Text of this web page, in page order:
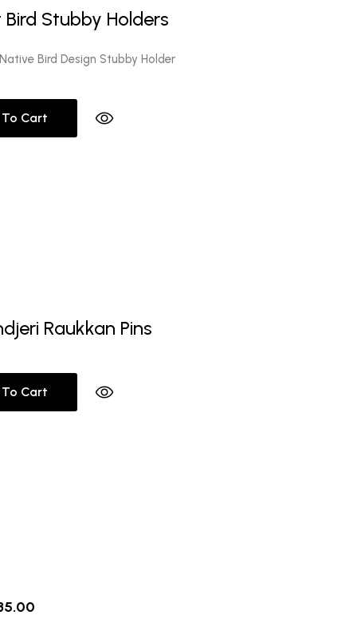
price
$10.00.
Bird Stubby Holders
Bird Design Stubby Holder
Cart
Raukkan Pins
Cart